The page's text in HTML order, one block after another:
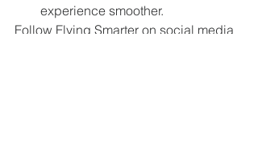
experience smoother.
Follow Flying Smarter on social media